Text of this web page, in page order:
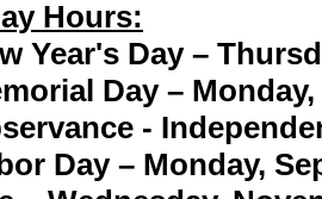
Hours:
Year's Day –
Day – Monday,
-
Day – Monday,